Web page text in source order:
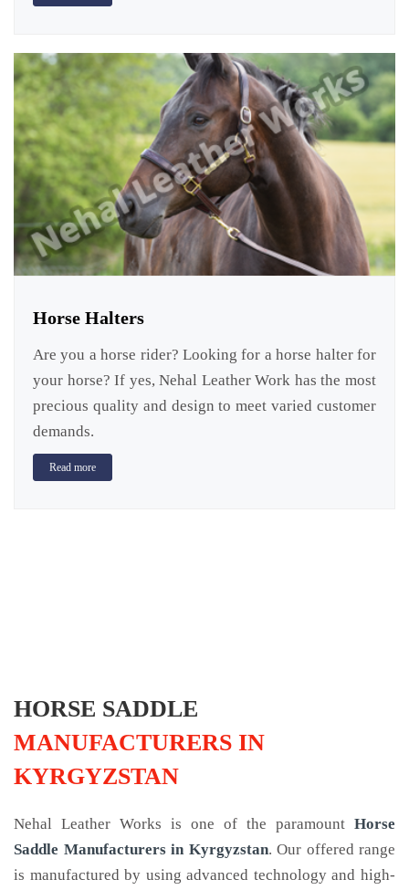
Horse Halters
Are you a horse rider? Looking for a horse halter for
your horse? If yes, Nehal Leather Work has the most
precious quality and design to meet varied customer
demands.
Read more
HORSE SADDLE
MANUFACTURERS IN
KYRGYZSTAN
Nehal Leather Works is one of the paramount Horse
Saddle Manufacturers in Kyrgyzstan. Our offered range
is manufactured by using advanced technology and high-